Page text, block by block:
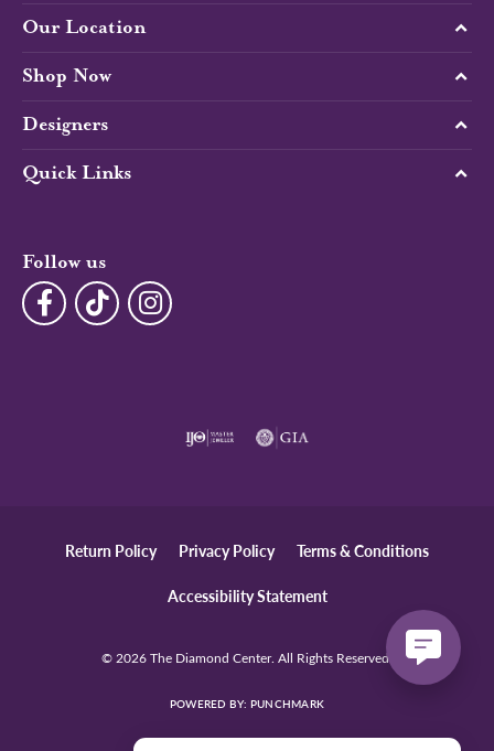
Our Location
Shop Now
Designers
Quick Links
Follow us
Return Policy Privacy Policy Terms & Conditions
Accessibility Statement
© 2026 The Diamond Center. All Rights Reserved.
POWERED BY: PUNCHMARK